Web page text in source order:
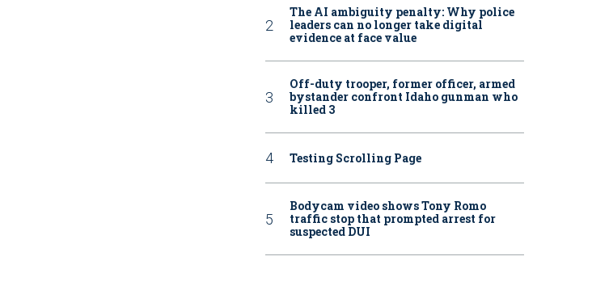
The AI ambiguity penalty: Why police
leaders can no longer take digital
evidence at face value
Off-duty trooper, former officer, armed
bystander confront Idaho gunman who
killed 3
Testing Scrolling Page
Bodycam video shows Tony Romo
traffic stop that prompted arrest for
suspected DUI